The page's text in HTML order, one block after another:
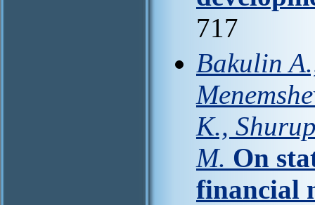
717
Bakulin
K.,
M. On
financial